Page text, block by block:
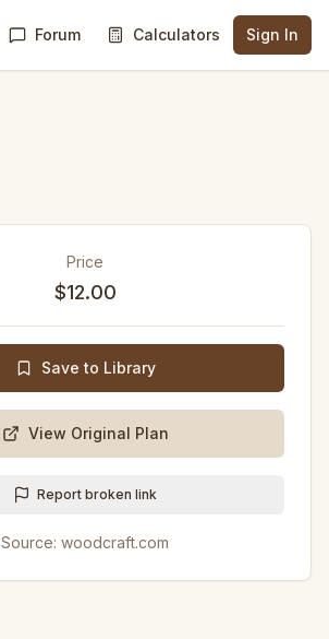
Forum Calculators Sign In
Price
$12.00
Save to Library
View Original Plan
Report broken link
Source: woodcraft.com